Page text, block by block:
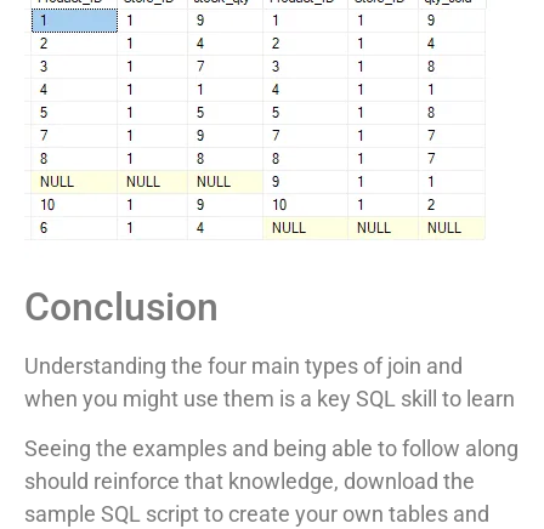
Conclusion
Understanding the four main types of join and
when you might use them is a key SQL skill to learn
Seeing the examples and being able to follow along
should reinforce that knowledge, download the
sample SQL script to create your own tables and